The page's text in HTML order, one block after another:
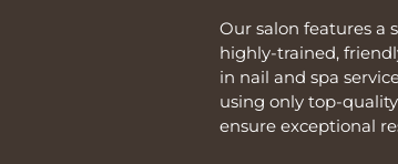
Our salon features a
highly-trained,
in nail and spa
using only top-
ensure exceptional